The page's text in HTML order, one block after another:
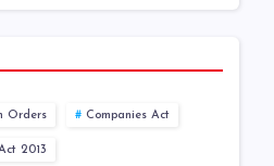
Orders Companies Act
2013